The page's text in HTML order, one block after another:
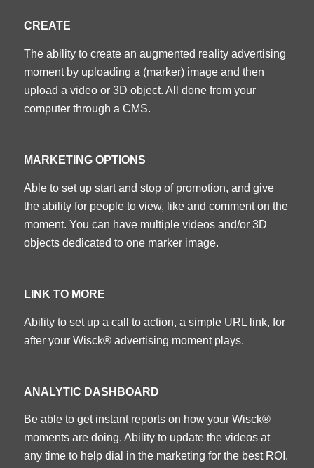
CREATE
The ability to create an augmented reality advertising
moment by uploading a (marker) image and then
upload a video or 3D object. All done from your
computer through a CMS.
MARKETING OPTIONS
Able to set up start and stop of promotion, and give
the ability for people to view, like and comment on the
moment. You can have multiple videos and/or 3D
objects dedicated to one marker image.
LINK TO MORE
Ability to set up a call to action, a simple URL link, for
after your Wisck® advertising moment plays.
ANALYTIC DASHBOARD
Be able to get instant reports on how your Wisck®
moments are doing. Ability to update the videos at
any time to help dial in the marketing for the best ROI.